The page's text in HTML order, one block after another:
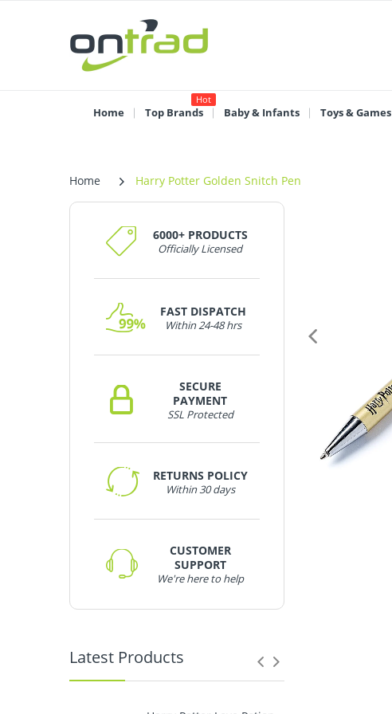
Home Top Brands
Hot
Baby & Infants Toys & Games
Home Harry Potter Golden Snitch Pen
6000+ PRODUCTS
Officially Licensed
FAST DISPATCH
Within 24-48 hrs
SECURE
PAYMENT
SSL Protected
RETURNS POLICY
Within 30 days
CUSTOMER
SUPPORT
We're here to help
Latest Products